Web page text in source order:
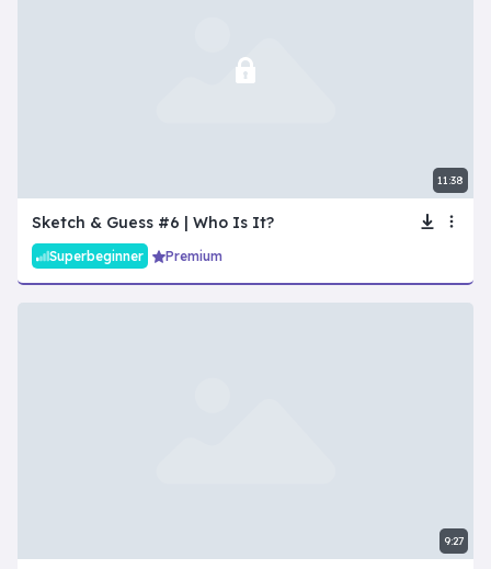
11:38
Sketch & Guess #6 | Who Is It?
Superbeginner Premium
9:27